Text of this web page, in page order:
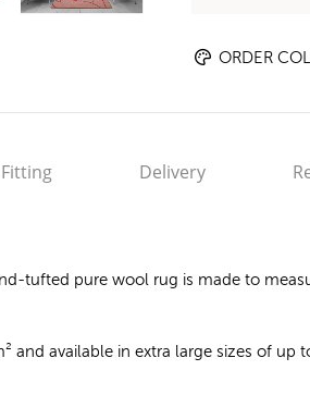
ORDER
Delivery
tufted pure wool rug is made to
and available in extra large sizes of up